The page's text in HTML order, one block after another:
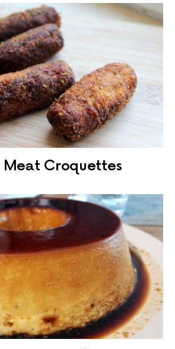
Meat Croquettes